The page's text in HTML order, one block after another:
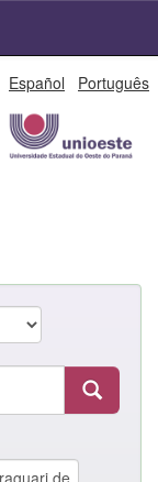
Español Português